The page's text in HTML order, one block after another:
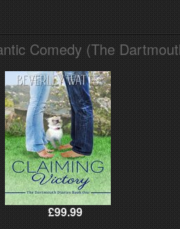
Comedy (The
£99.99